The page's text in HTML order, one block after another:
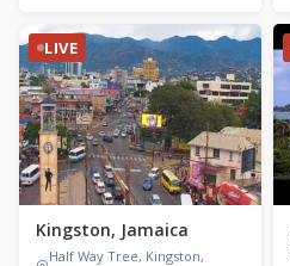
LIVE
Kingston, Jamaica
Half Way Tree, Kingston,